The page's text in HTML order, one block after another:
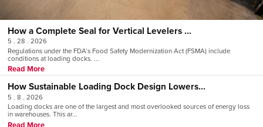
How a Complete Seal for Vertical Levelers ...
5 . 28 . 2026
Regulations under the FDA’s Food Safety Modernization Act (FSMA) include
conditions at loading docks. ...
Read More
How Sustainable Loading Dock Design Lowers...
5 . 8 . 2026
Loading docks are one of the largest and most overlooked sources of energy loss
in warehouses. This ar...
Read More